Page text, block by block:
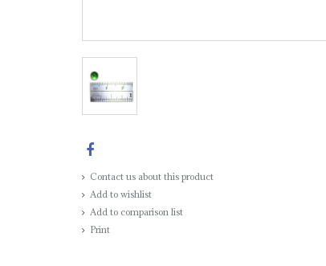
Contact us about this product
Add to wishlist
Add to comparison list
Print